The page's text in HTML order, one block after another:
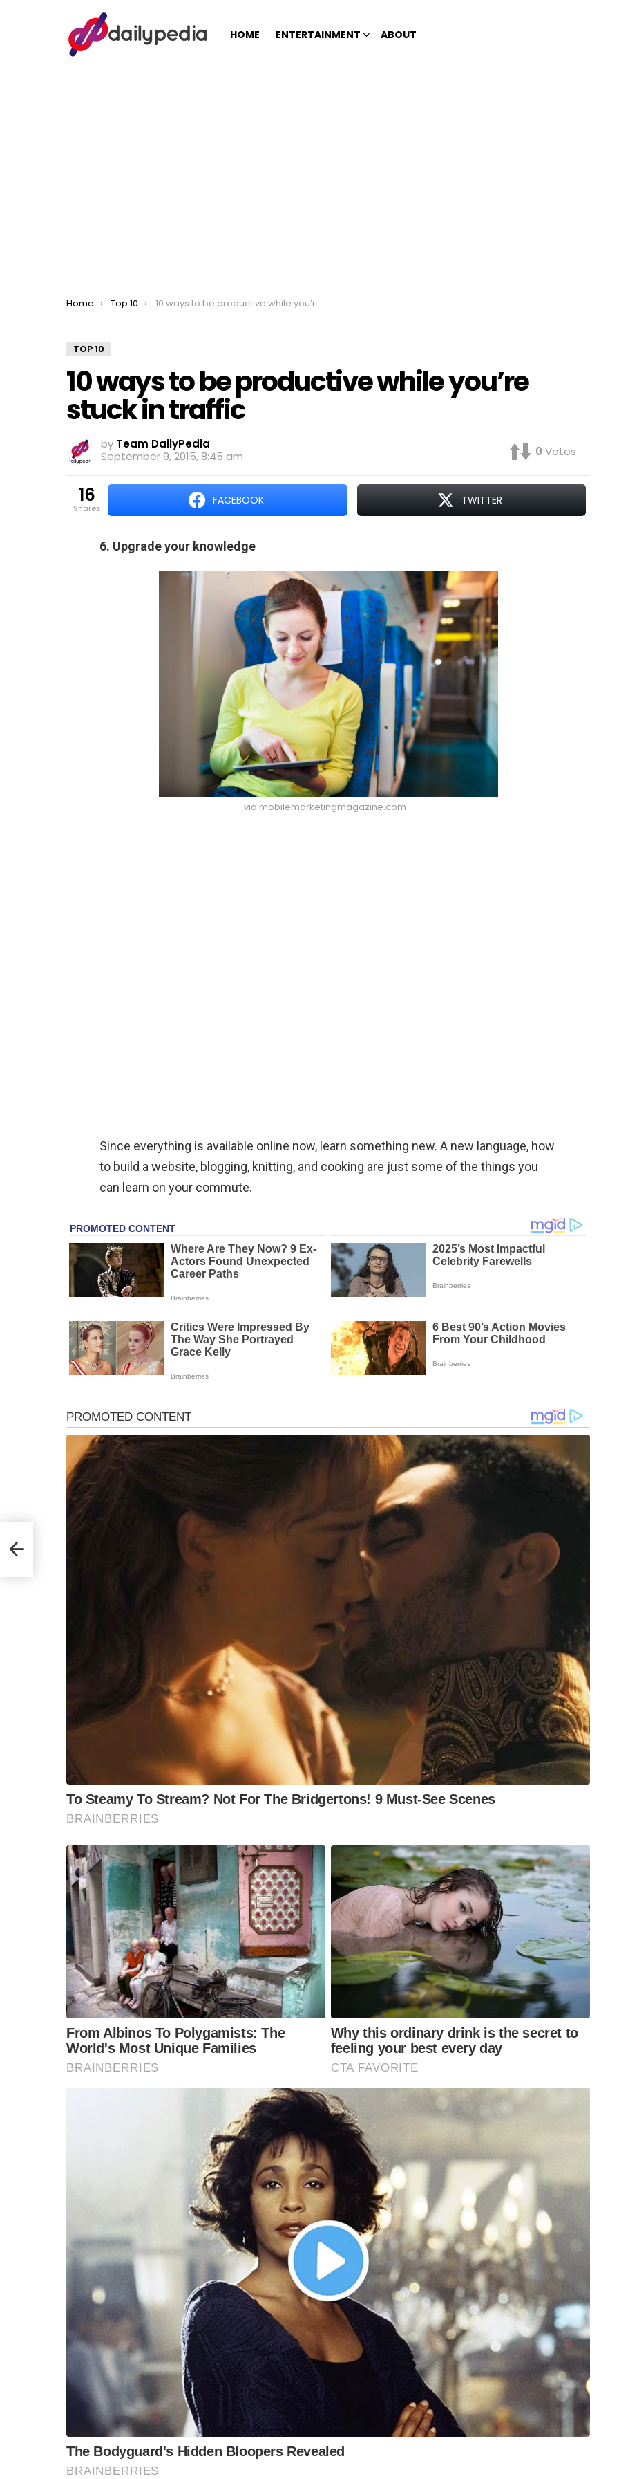
HOME ENTERTAINMENT ABOUT
You are here:
Home Top 10 10 ways to be productive while you’re stuck in traffic
TOP 10
10 ways to be productive while you’re
stuck in traffic
by Team DailyPedia
September 9, 2015, 8:45 am
0 Votes
16
shares
FACEBOOK TWITTER
6. Upgrade your knowledge
via mobilemarketingmagazine.com
Since everything is available online now, learn something new. A new language, how
to build a website, blogging, knitting, and cooking are just some of the things you
can learn on your commute.